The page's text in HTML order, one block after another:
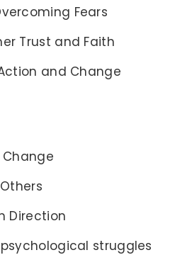
Fears
Trust and Faith
and Change
Direction
struggles